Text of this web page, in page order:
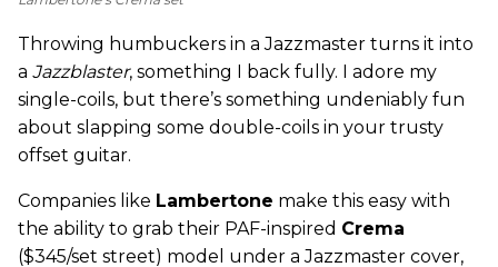
Throwing humbuckers in a Jazzmaster turns it into
a Jazzblaster, something I back fully. I adore my
single-coils, but there’s something undeniably fun
about slapping some double-coils in your trusty
offset guitar.
Companies like Lambertone make this easy with
the ability to grab their PAF-inspired Crema
($345/set street) model under a Jazzmaster cover,